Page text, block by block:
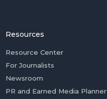
Resources
Resource Center
For Journalists
Newsroom
PR and Earned Media Planner